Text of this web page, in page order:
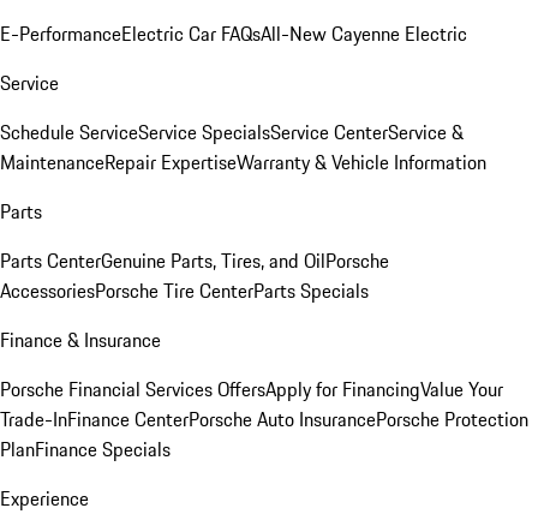
E-PerformanceElectric Car FAQsAll-New Cayenne Electric
Service
Schedule ServiceService SpecialsService CenterService &
MaintenanceRepair ExpertiseWarranty & Vehicle Information
Parts
Parts CenterGenuine Parts, Tires, and OilPorsche
AccessoriesPorsche Tire CenterParts Specials
Finance & Insurance
Porsche Financial Services OffersApply for FinancingValue Your
Trade-InFinance CenterPorsche Auto InsurancePorsche Protection
PlanFinance Specials
Experience